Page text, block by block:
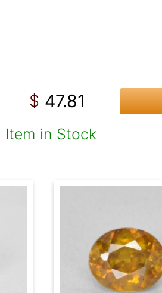
$ 47.81
Item in Stock